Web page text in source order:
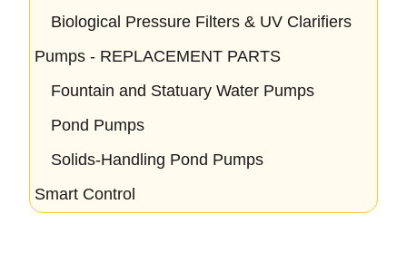
Biological Pressure Filters & UV Clarifiers
Pumps - REPLACEMENT PARTS
Fountain and Statuary Water Pumps
Pond Pumps
Solids-Handling Pond Pumps
Smart Control